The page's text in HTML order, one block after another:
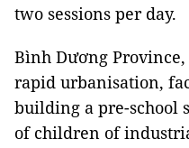
two sessions per day.
Bình Dương
rapid urbanisation,
building a pre-school
of children of